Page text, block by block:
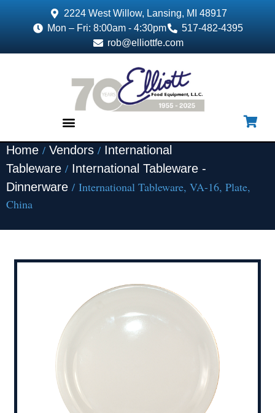
2224 West Willow, Lansing, MI 48917
Mon – Fri: 8:00am - 4:30pm
517-482-4395
rob@elliottfe.com
Home / Vendors / International
Tableware / International Tableware -
Dinnerware / International Tableware, VA-16, Plate,
China